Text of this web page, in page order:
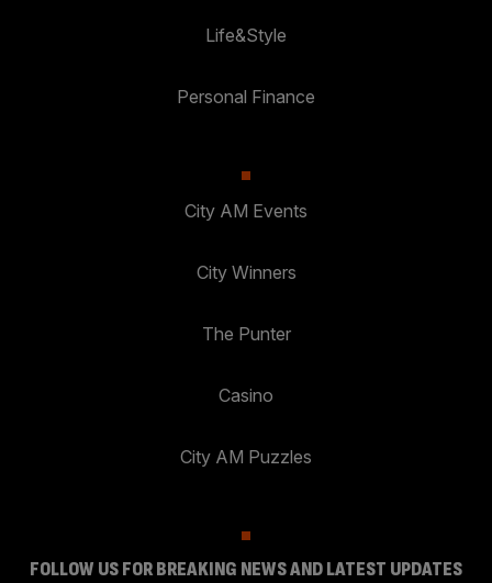
Life&Style
Personal Finance
City AM Events
City Winners
The Punter
Casino
City AM Puzzles
FOLLOW US FOR BREAKING NEWS AND LATEST UPDATES